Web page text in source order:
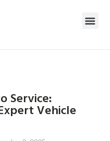
Service:
Vehicle